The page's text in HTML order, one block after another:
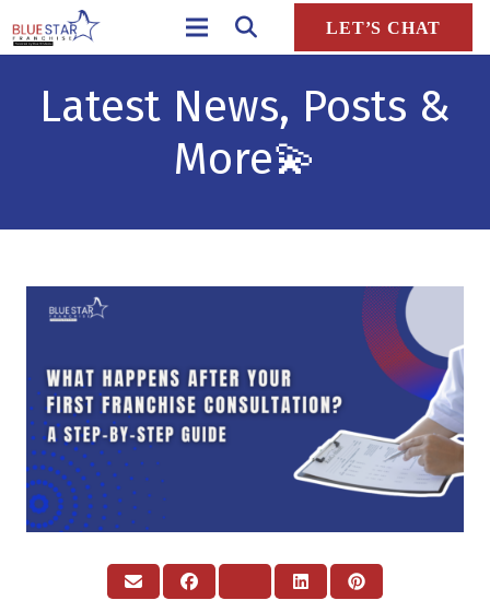
LET’S CHAT
Latest News, Posts &
More💫